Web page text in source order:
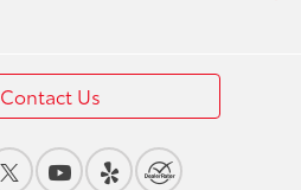
Contact Us